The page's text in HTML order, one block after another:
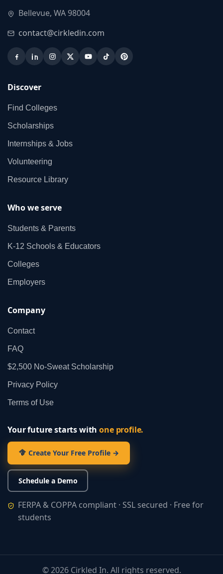
Bellevue, WA 98004
contact@cirkledin.com
Discover
Find Colleges
Scholarships
Internships & Jobs
Volunteering
Resource Library
Who we serve
Students & Parents
K‑12 Schools & Educators
Colleges
Employers
Company
Contact
FAQ
$2,500 No‑Sweat Scholarship
Privacy Policy
Terms of Use
Your future starts withone profile.
Create Your Free Profile →
Schedule a Demo
FERPA & COPPA compliant · SSL secured · Free for
students
©2026Cirkled In. All rights reserved.